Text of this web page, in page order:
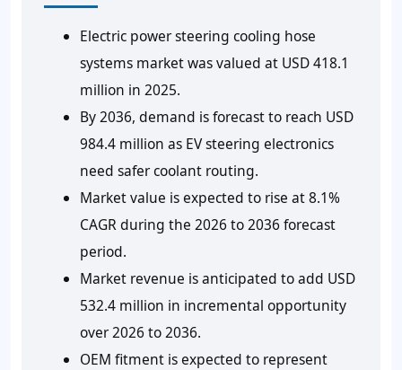
Electric power steering cooling hose
systems market was valued at USD 418.1
million in 2025.
By 2036, demand is forecast to reach USD
984.4 million as EV steering electronics
need safer coolant routing.
Market value is expected to rise at 8.1%
CAGR during the 2026 to 2036 forecast
period.
Market revenue is anticipated to add USD
532.4 million in incremental opportunity
over 2026 to 2036.
OEM fitment is expected to represent